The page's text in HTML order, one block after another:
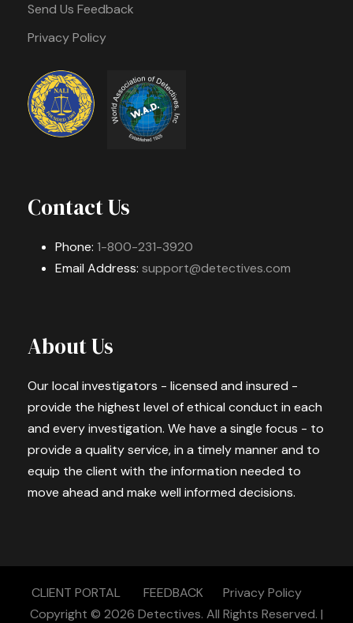
Send Us Feedback
Privacy Policy
Contact Us
Phone: 1-800-231-3920
Email Address: support@detectives.com
About Us
Our local investigators - licensed and insured -
provide the highest level of ethical conduct in each
and every investigation. We have a single focus - to
provide a quality service, in a timely manner and to
equip the client with the information needed to
move ahead and make well informed decisions.
CLIENT PORTAL FEEDBACK
Privacy Policy
Copyright © 2026 Detectives. All Rights Reserved. |